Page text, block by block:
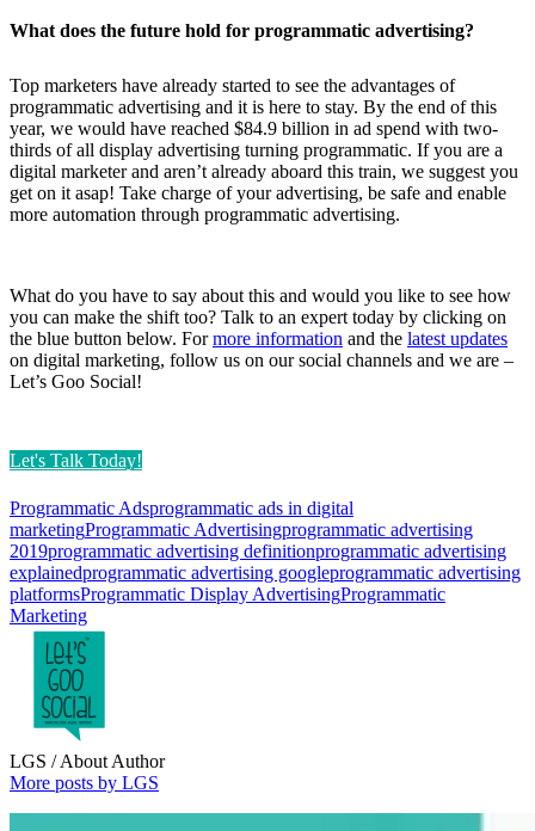
What does the future hold for programmatic advertising?
Top marketers have already started to see the advantages of
programmatic advertising and it is here to stay. By the end of this
year, we would have reached $84.9 billion in ad spend with two-
thirds of all display advertising turning programmatic. If you are a
digital marketer and aren’t already aboard this train, we suggest you
get on it asap! Take charge of your advertising, be safe and enable
more automation through programmatic advertising.
What do you have to say about this and would you like to see how
you can make the shift too? Talk to an expert today by clicking on
the blue button below. Formore information and the latest updates
on digital marketing, follow us on our social channels and we are –
Let’s Goo Social!
Let's Talk Today!
Programmatic Adsprogrammatic ads in digital
marketingProgrammatic Advertisingprogrammatic advertising
2019programmatic advertising definitionprogrammatic advertising
explainedprogrammatic advertising googleprogrammatic advertising
platformsProgrammatic Display AdvertisingProgrammatic
Marketing
LGS / About Author
More posts by LGS